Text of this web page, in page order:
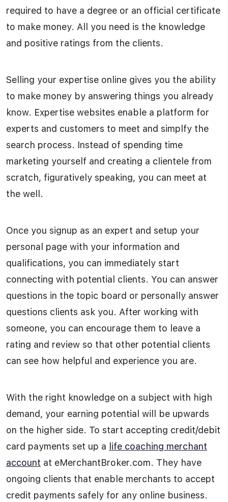
required to have a degree or an official certificate
to make money. All you need is the knowledge
and positive ratings from the clients.
Selling your expertise online gives you the ability
to make money by answering things you already
know. Expertise websites enable a platform for
experts and customers to meet and simplfy the
search process. Instead of spending time
marketing yourself and creating a clientele from
scratch, figuratively speaking, you can meet at
the well.
Once you signup as an expert and setup your
personal page with your information and
qualifications, you can immediately start
connecting with potential clients. You can answer
questions in the topic board or personally answer
questions clients ask you. After working with
someone, you can encourage them to leave a
rating and review so that other potential clients
can see how helpful and experience you are.
With the right knowledge on a subject with high
demand, your earning potential will be upwards
on the higher side. To start accepting credit/debit
card payments set up a life coaching merchant
account at eMerchantBroker.com. They have
ongoing clients that enable merchants to accept
credit payments safely for any online business.